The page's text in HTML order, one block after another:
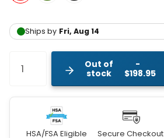
Out of
stock
$198.95
HSA/FSA Eligible Secure Checkout